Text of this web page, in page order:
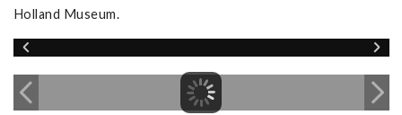
Holland Museum.